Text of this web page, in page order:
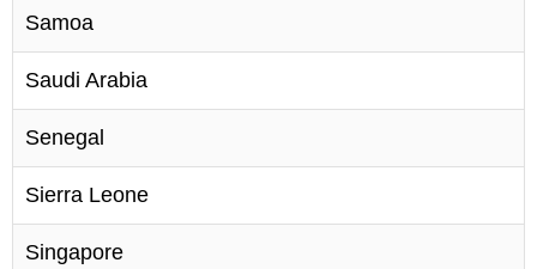
Samoa
Saudi Arabia
Senegal
Sierra Leone
Singapore